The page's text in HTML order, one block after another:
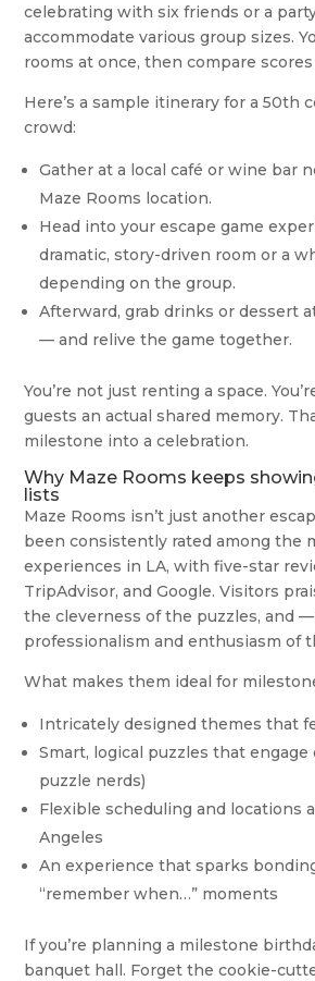
celebrating with six friends or a
accommodate various group sizes.
rooms at once, then compare
Here’s a sample itinerary for a 50th
crowd:
Gather at a local café or wine bar
Maze Rooms location.
Head into your escape game
dramatic, story-driven room or a
depending on the group.
Afterward, grab drinks or dessert
— and relive the game together.
You’re not just renting a space.
guests an actual shared memory.
milestone into a celebration.
Why Maze Rooms keeps
lists
Maze Rooms isn’t just another
been consistently rated among the
experiences in LA, with five-star
TripAdvisor, and Google. Visitors
the cleverness of the puzzles, and
professionalism and enthusiasm of
What makes them ideal for
Intricately designed themes that
Smart, logical puzzles that
puzzle nerds)
Flexible scheduling and locations
Angeles
An experience that sparks
“remember when…” moments
If you’re planning a milestone
banquet hall. Forget the cookie-